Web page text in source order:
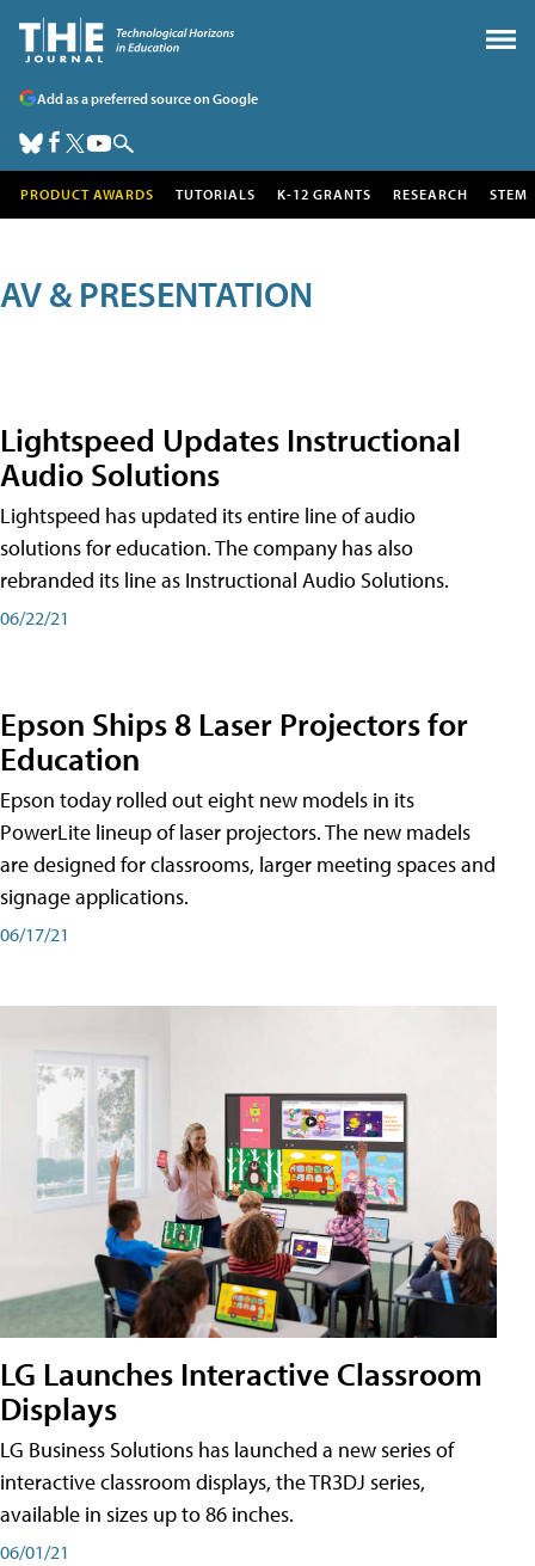
Add as a preferred source on Google
PRODUCT AWARDS TUTORIALS K-12 GRANTS RESEARCH STEM
AV & PRESENTATION
Lightspeed Updates Instructional
Audio Solutions
Lightspeed has updated its entire line of audio
solutions for education. The company has also
rebranded its line as Instructional Audio Solutions.
06/22/21
Epson Ships 8 Laser Projectors for
Education
Epson today rolled out eight new models in its
PowerLite lineup of laser projectors. The new madels
are designed for classrooms, larger meeting spaces and
signage applications.
06/17/21
LG Launches Interactive Classroom
Displays
LG Business Solutions has launched a new series of
interactive classroom displays, the TR3DJ series,
available in sizes up to 86 inches.
06/01/21